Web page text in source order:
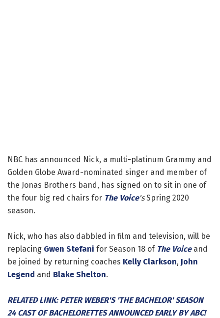
NBC has announced Nick, a multi-platinum Grammy and
Golden Globe Award-nominated singer and member of
the Jonas Brothers band, has signed on to sit in one of
the four big red chairs for The Voice'sSpring 2020
season.
Nick, who has also dabbled in film and television, will be
replacing Gwen Stefani for Season 18 of The Voiceand
be joined by returning coaches Kelly Clarkson, John
Legend and Blake Shelton.
RELATED LINK: PETER WEBER'S 'THE BACHELOR' SEASON
24 CAST OF BACHELORETTES ANNOUNCED EARLY BY ABC!